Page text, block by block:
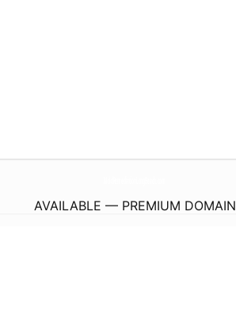
AVAILABLE — PREMIUM DOMAIN